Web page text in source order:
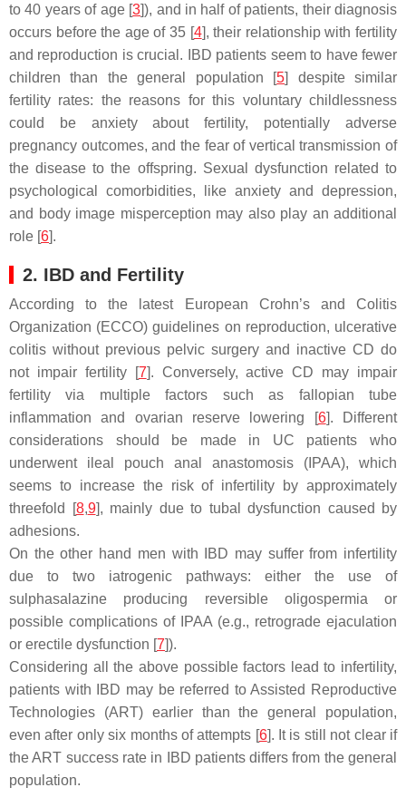
to 40 years of age [3]), and in half of patients, their diagnosis
occurs before the age of 35 [4], their relationship with fertility
and reproduction is crucial. IBD patients seem to have fewer
children than the general population [5] despite similar
fertility rates: the reasons for this voluntary childlessness
could be anxiety about fertility, potentially adverse
pregnancy outcomes, and the fear of vertical transmission of
the disease to the offspring. Sexual dysfunction related to
psychological comorbidities, like anxiety and depression,
and body image misperception may also play an additional
role [6].
2. IBD and Fertility
According to the latest European Crohn’s and Colitis
Organization (ECCO) guidelines on reproduction, ulcerative
colitis without previous pelvic surgery and inactive CD do
not impair fertility [7]. Conversely, active CD may impair
fertility via multiple factors such as fallopian tube
inflammation and ovarian reserve lowering [6]. Different
considerations should be made in UC patients who
underwent ileal pouch anal anastomosis (IPAA), which
seems to increase the risk of infertility by approximately
threefold [8,9], mainly due to tubal dysfunction caused by
adhesions.
On the other hand men with IBD may suffer from infertility
due to two iatrogenic pathways: either the use of
sulphasalazine producing reversible oligospermia or
possible complications of IPAA (e.g., retrograde ejaculation
or erectile dysfunction [7]).
Considering all the above possible factors lead to infertility,
patients with IBD may be referred to Assisted Reproductive
Technologies (ART) earlier than the general population,
even after only six months of attempts [6]. It is still not clear if
the ART success rate in IBD patients differs from the general
population.